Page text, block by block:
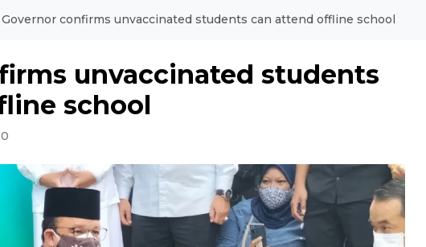
Governor confirms unvaccinated students can attend offline school
unvaccinated students
school